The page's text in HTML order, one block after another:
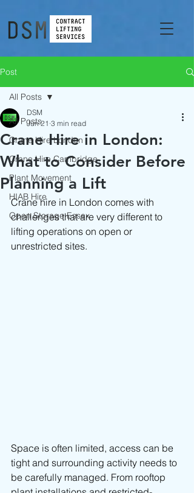
Post
All Posts
Crane Hire London
Crane Hire Cambridge
Plant Movement
HIAB Hire
Open Storage Essex
All Posts
Crane Hire in London:
What to Consider Before
Planning a Lift
DSM
Jun 21 3 min read
Crane hire in London comes with
challenges that are very different to
lifting operations on open or
unrestricted sites.
Space is often limited, access can be
tight and surrounding activity needs to
be carefully managed. From rooftop